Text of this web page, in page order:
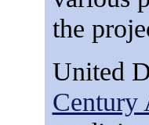
the
United
Century